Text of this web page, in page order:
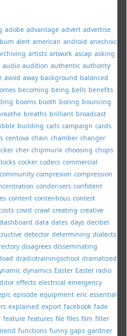
adobe advantage advert advertise
alert american android anechoic
artists artwork ascap asking
audio audition authentic authority
avoid away background balanced
becoming being bells benefits
booms booth boring bouncing
breaths brilliant broadcast
building calls campaign cards
centova chain chamber changer
cher chipmunk choosing chops
cocker codecs commercial
community compresion compression
condensers confident
content contentious contest
covid crawl creating creative
dashboard data dates days decibel
detector determining dialects
disagrees disseminating
dradiotrainingschool dramatized
dynamics Easter Easter radio
effects electrical emergency
episode equipment eric essential
explained export facebook fade
feature features file files film filter
functions funny gaps gardner